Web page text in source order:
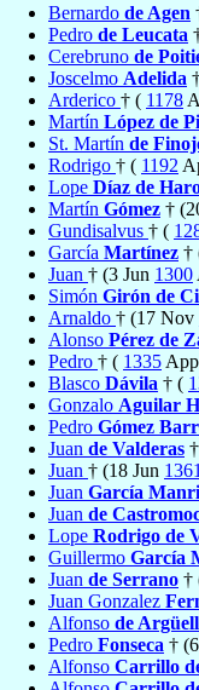
Bernardo de Agen
Pedro de Leucata
Cerebruno de
Joscelmo Adelida
Arderico † ( 1178
Martín López de
St. Martín de
Rodrigo † ( 1192
Lope Díaz de
Martín Gómez †
Gundisalvus † (
García Martínez †
Juan † (3 Jun 1300
Simón Girón de
Arnaldo † (17 Nov
Alonso Pérez de
Pedro † ( 1335
Blasco Dávila † (
Gonzalo Aguilar
Pedro Gómez
Juan de Valderas
Juan † (18 Jun 1361
Juan García
Juan de
Lope Rodrigo de
Guillermo García
Juan de Serrano †
Juan Gonzalez
Alfonso de
Pedro Fonseca †
Alfonso Carrillo